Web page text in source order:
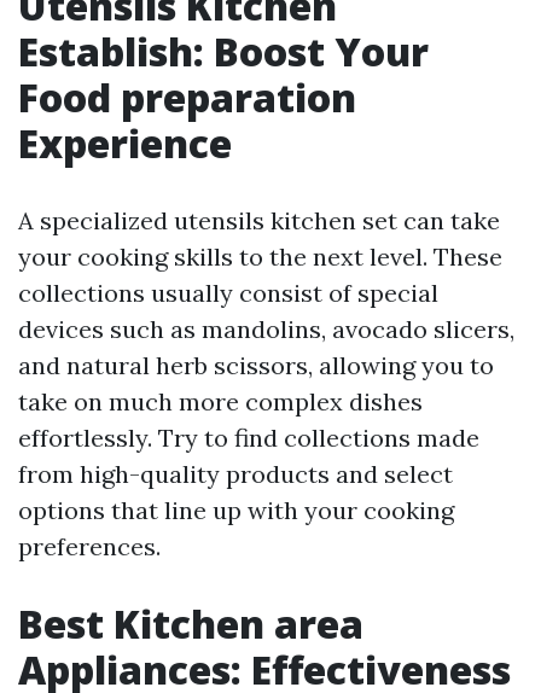
Establish: Boost Your
Food preparation
Experience
A specialized utensils kitchen set can take
your cooking skills to the next level. These
collections usually consist of special
devices such as mandolins, avocado slicers,
and natural herb scissors, allowing you to
take on much more complex dishes
effortlessly. Try to find collections made
from high-quality products and select
options that line up with your cooking
preferences.
Best Kitchen area
Appliances: Effectiveness